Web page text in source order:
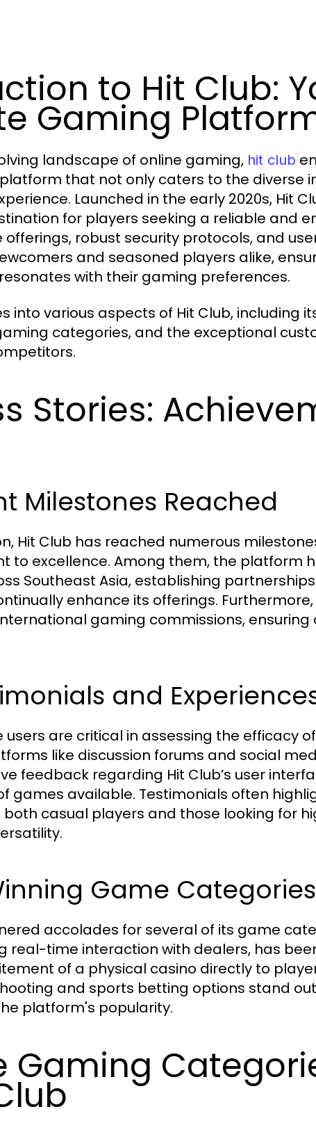
to Hit Club:
Gaming
landscape of online gaming, hit club
that not only caters to the diverse
Launched in the early 2020s, Hit
for players seeking a reliable and
robust security protocols, and
and seasoned players alike,
with their gaming preferences.
into various aspects of Hit Club, including
categories, and the exceptional
Stories:
Milestones Reached
Hit Club has reached numerous
to excellence. Among them, the platform
Southeast Asia, establishing
enhance its offerings.
gaming commissions,
and
users are critical in assessing the efficacy
like discussion forums and social
feedback regarding Hit Club’s user
games available. Testimonials often
casual players and those looking for
Game Categories
accolades for several of its game
real-time interaction with dealers, has
of a physical casino directly to
and sports betting options stand
platform's popularity.
Gaming